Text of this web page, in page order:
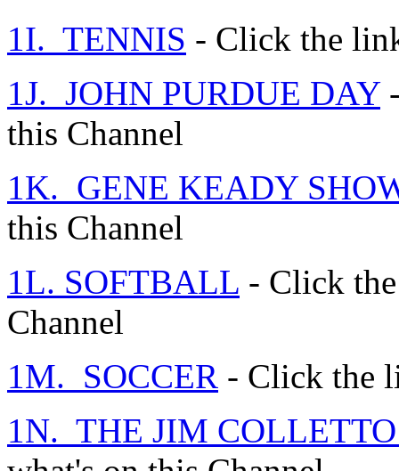
1I. TENNIS - Click the
1J. JOHN PURDUE DAY-
this Channel
1K. GENE KEADY
this Channel
1L. SOFTBALL - Click
Channel
1M. SOCCER - Click the
1N. THE JIM